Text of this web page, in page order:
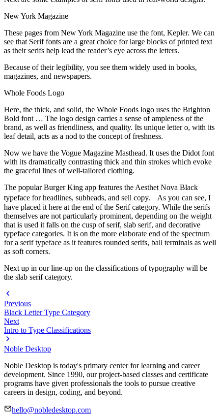
New York Magazine
These pages from New York Magazine use the font, Kepler. We can
see that Serif fonts are a great choice for large blocks of printed text
as their serifs help lead the reader’s eye across the letters.
Because of their legibility, you see them widely used in books,
magazines, and newspapers.
Whole Foods Logo
Here, the thick, and solid, the Whole Foods logo uses the Brighton
Bold font … The logo design carries a sense of ampleness of the
brand, as well as friendliness, and quality. Its unique letter o, with its
leaf detail, acts as a nod to the concept of freshness.
Now we have the Vogue Magazine Masthead. It uses the Didot font
with its dramatically contrasting thick and thin strokes which evoke
the graceful lines of well-tailored clothing.
The popular Burger King app features the Aesthet Nova Black
typeface for headlines, subheads, and sell copy. As you can see, I
have placed it here at the end of the Serif category. While the serifs
themselves are not particularly prominent, depending on the weight
that is used it falls on the cusp of serif, slab serif, and decorative
typeface categories. It is on the more elaborate end of the spectrum
for a serif typeface as it features rounded serifs, ball terminals as well
as soft corners.
Next up in our line-up on the classifications of typography will be
the slab serif category.
Previous
Black Letter Type Category
Next
Intro to Type Classifications
Noble Desktop
Noble Desktop is today's primary center for learning and career
development. Since 1990, our project-based classes and certificate
programs have given professionals the tools to pursue creative
careers in design, coding, and beyond.
hello@nobledesktop.com